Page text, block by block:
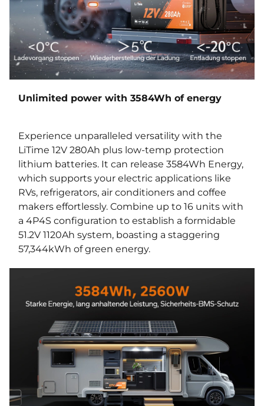
Unlimited power with 3584Wh of energy
Experience unparalleled versatility with the
LiTime 12V 280Ah plus low-temp protection
lithium batteries. It can release 3584Wh Energy,
which supports your electric applications like
RVs, refrigerators, air conditioners and coffee
makers effortlessly. Combine up to 16 units with
a 4P4S configuration to establish a formidable
51.2V 1120Ah system, boasting a staggering
57,344kWh of green energy.